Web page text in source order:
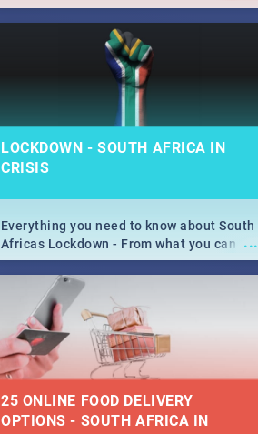
LOCKDOWN - SOUTH AFRICA IN
CRISIS
...
Everything you need to know about South
Africas Lockdown - From what you can
and can't do, to services available during
the lockdown and emergency numbers.
25 ONLINE FOOD DELIVERY
OPTIONS - SOUTH AFRICA IN